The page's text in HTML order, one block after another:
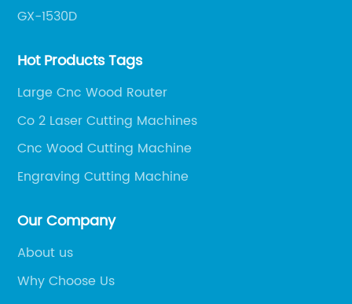
GX-1530D
Hot Products Tags
Large Cnc Wood Router
Co 2 Laser Cutting Machines
Cnc Wood Cutting Machine
Engraving Cutting Machine
Our Company
About us
Why Choose Us